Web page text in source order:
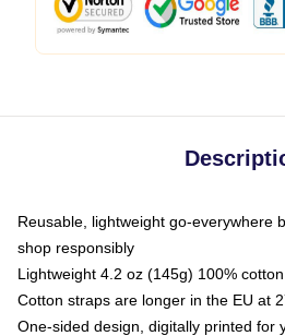
Reusable, lightweight go-everywhere
shop responsibly
Lightweight 4.2 oz (145g) 100%
Cotton straps are longer in the EU at
One-sided design, digitally printed for